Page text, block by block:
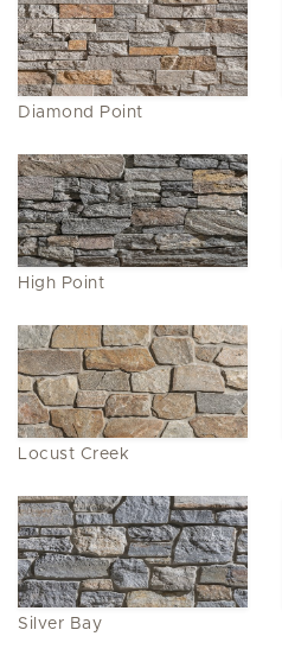
Diamond Point
High Point
Locust Creek
Silver Bay